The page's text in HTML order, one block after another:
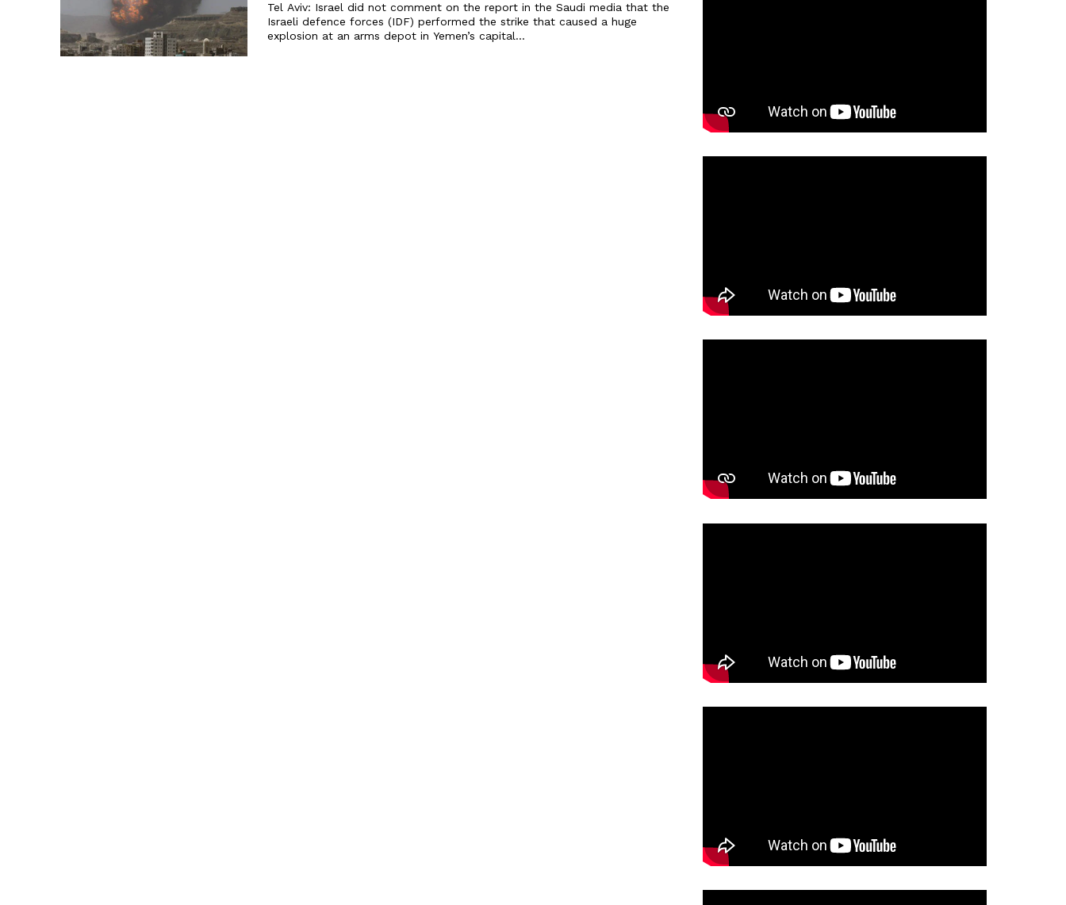
Tel Aviv: Israel did not comment on the report in the Saudi media that the
Israeli defence forces (IDF) performed the strike that caused a huge
explosion at an arms depot in Yemen’s capital...